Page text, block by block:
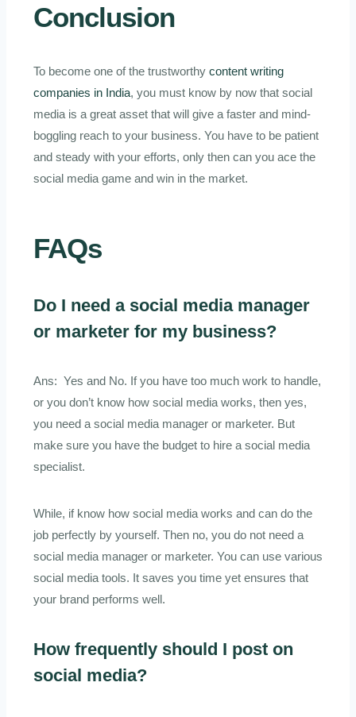
Conclusion
To become one of the trustworthy content writing
companies in India, you must know by now that social
media is a great asset that will give a faster and mind-
boggling reach to your business. You have to be patient
and steady with your efforts, only then can you ace the
social media game and win in the market.
FAQs
Do I need a social media manager
or marketer for my business?
Ans: Yes and No. If you have too much work to handle,
or you don’t know how social media works, then yes,
you need a social media manager or marketer. But
make sure you have the budget to hire a social media
specialist.
While, if know how social media works and can do the
job perfectly by yourself. Then no, you do not need a
social media manager or marketer. You can use various
social media tools. It saves you time yet ensures that
your brand performs well.
How frequently should I post on
social media?